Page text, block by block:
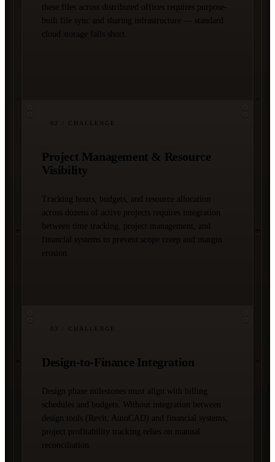
these files across distributed offices requires purpose-
built file sync and sharing infrastructure — standard
cloud storage falls short.
/ CHALLENGE
Project Management & Resource
Visibility
Tracking hours, budgets, and resource allocation
across dozens of active projects requires integration
between time tracking, project management, and
financial systems to prevent scope creep and margin
erosion.
/ CHALLENGE
Design-to-Finance Integration
Design phase milestones must align with billing
schedules and budgets. Without integration between
design tools (Revit, AutoCAD) and financial systems,
project profitability tracking relies on manual
reconciliation.